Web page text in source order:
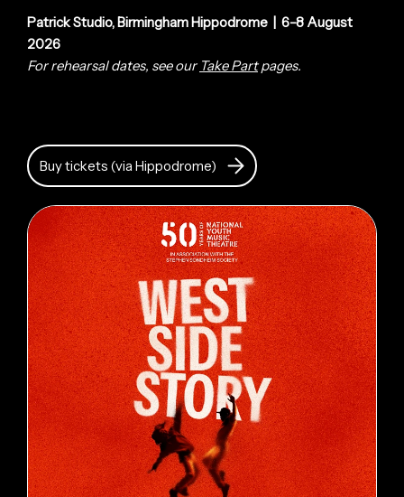
Patrick Studio, Birmingham Hippodrome | 6–8 August
2026
For rehearsal dates, see our Take Partpages.
Buy tickets (via Hippodrome)